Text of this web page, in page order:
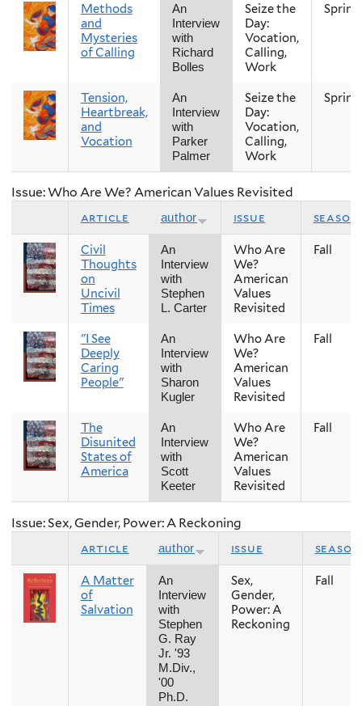
Methods
and
Mysteries
of Calling
An
Interview
with
Richard
Bolles
Seize the
Day:
Vocation,
Calling,
Work
Spring
Tension,
Heartbreak,
and
Vocation
An
Interview
with
Parker
Palmer
Seize the
Day:
Vocation,
Calling,
Work
Spring
Issue: Who Are We? American Values Revisited
article author issue season
Civil
Thoughts
on
Uncivil
Times
An
Interview
with
Stephen
L. Carter
Who Are
We?
American
Values
Revisited
Fall
"I See
Deeply
Caring
People"
An
Interview
with
Sharon
Kugler
Who Are
We?
American
Values
Revisited
Fall
The
Disunited
States of
America
An
Interview
with
Scott
Keeter
Who Are
We?
American
Values
Revisited
Fall
Issue: Sex, Gender, Power: A Reckoning
article author issue season
A Matter
of
Salvation
An
Interview
with
Stephen
G. Ray
Jr. '93
M.Div.,
'00
Ph.D.
Sex,
Gender,
Power: A
Reckoning
Fall